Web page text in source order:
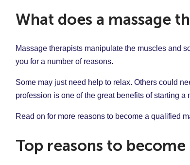
What does a massage
Massage therapists manipulate the muscles and
you for a number of reasons.
Some may just need help to relax. Others could
profession is one of the great benefits of starting a
Read on for more reasons to become a qualified
Top reasons to